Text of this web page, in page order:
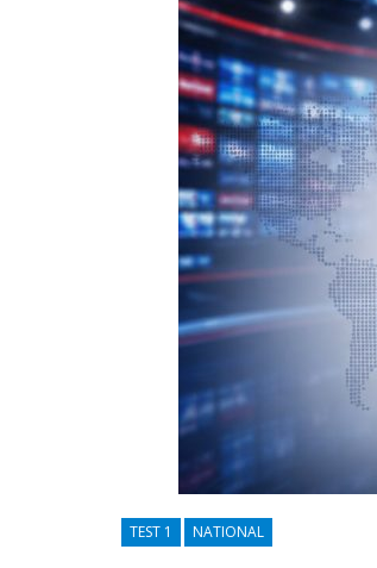
TEST 1 NATIONAL